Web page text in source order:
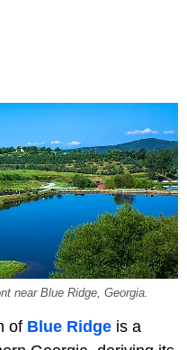
near Blue Ridge, Georgia.
of Blue Ridge is a